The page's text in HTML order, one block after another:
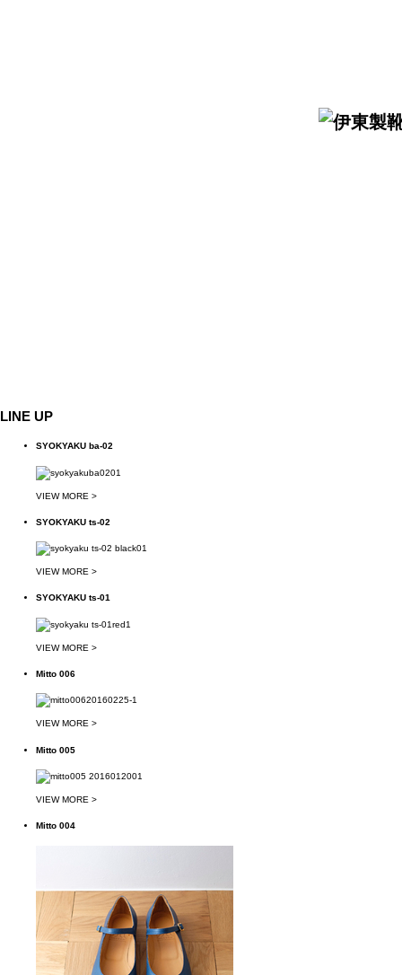
LINE UP
SYOKYAKU ba-02
VIEW MORE >
SYOKYAKU ts-02
VIEW MORE >
SYOKYAKU ts-01
VIEW MORE >
Mitto 006
VIEW MORE >
Mitto 005
VIEW MORE >
Mitto 004